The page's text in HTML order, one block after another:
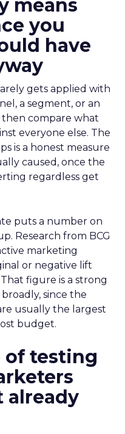
means
you
have
gets applied with
a segment, or an
then compare what
everyone else. The
is a honest measure
caused, once the
regardless get
puts a number on
Research from BCG
marketing
or negative lift
figure is a strong
since the
usually the largest
budget.
of testing
already